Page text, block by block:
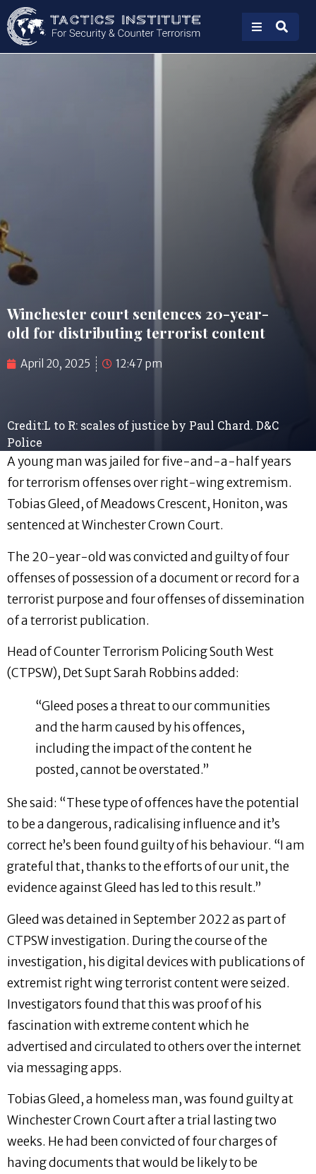
Credit:L to R: scales of justice by Paul Chard. D&C
Police
Winchester court sentences 20-year-
old for distributing terrorist content
April 20, 2025 12:47 pm
A young man was jailed for five-and-a-half years
for terrorism offenses over right-wing extremism.
Tobias Gleed, of Meadows Crescent, Honiton, was
sentenced at Winchester Crown Court.
The 20-year-old was convicted and guilty of four
offenses of possession of a document or record for a
terrorist purpose and four offenses of dissemination
of a terrorist publication.
Head of Counter Terrorism Policing South West
(CTPSW), Det Supt Sarah Robbins added:
“Gleed poses a threat to our communities
and the harm caused by his offences,
including the impact of the content he
posted, cannot be overstated.”
She said: “These type of offences have the potential
to be a dangerous, radicalising influence and it’s
correct he’s been found guilty of his behaviour. “I am
grateful that, thanks to the efforts of our unit, the
evidence against Gleed has led to this result.”
Gleed was detained in September 2022 as part of
CTPSW investigation. During the course of the
investigation, his digital devices with publications of
extremist right wing terrorist content were seized.
Investigators found that this was proof of his
fascination with extreme content which he
advertised and circulated to others over the internet
via messaging apps.
Tobias Gleed, a homeless man, was found guilty at
Winchester Crown Court after a trial lasting two
weeks. He had been convicted of four charges of
having documents that would be likely to be